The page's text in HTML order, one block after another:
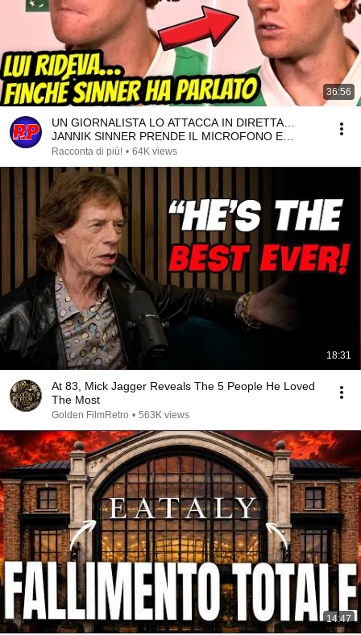
36:56
UN GIORNALISTA LO ATTACCA IN DIRETTA…
JANNIK SINNER PRENDE IL MICROFONO E
RISPONDE COSÌ!
Racconta di più! • 64K views
18:31
At 83, Mick Jagger Reveals The 5 People He Loved
The Most
Golden FilmRetro • 563K views
14:47